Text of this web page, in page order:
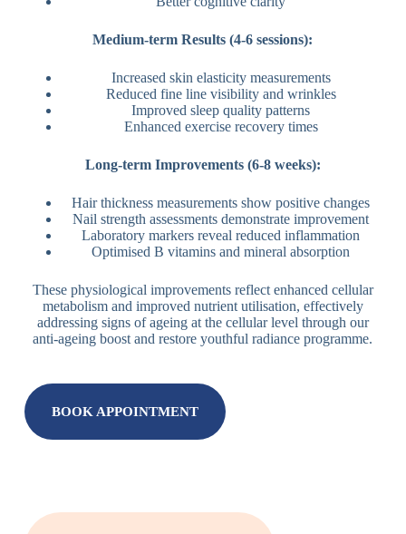
Medium-term Results (4-6 sessions):
Increased skin elasticity measurements
Reduced fine line visibility and wrinkles
Improved sleep quality patterns
Enhanced exercise recovery times
Long-term Improvements (6-8 weeks):
Hair thickness measurements show positive changes
Nail strength assessments demonstrate improvement
Laboratory markers reveal reduced inflammation
Optimised B vitamins and mineral absorption
These physiological improvements reflect enhanced cellular
metabolism and improved nutrient utilisation, effectively
addressing signs of ageing at the cellular level through our
anti-ageing boost and restore youthful radiance programme.
BOOK APPOINTMENT